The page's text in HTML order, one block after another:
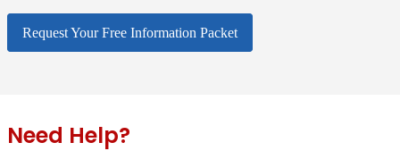
Request Your Free Information Packet
Need Help?